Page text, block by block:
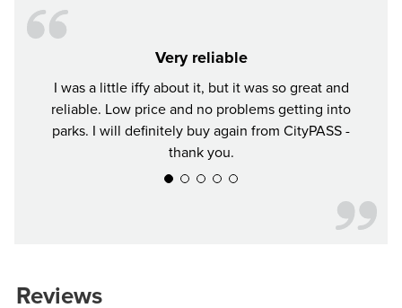
Very reliable
I was a little iffy about it, but it was so great and
reliable. Low price and no problems getting into
parks. I will definitely buy again from CityPASS -
thank you.